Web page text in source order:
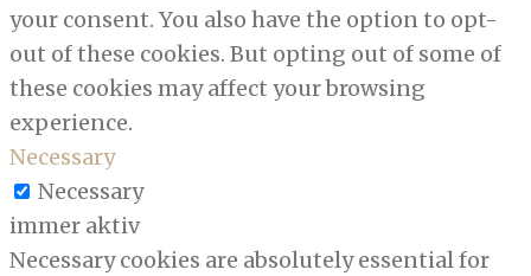
your consent. You also have the option to opt-
out of these cookies. But opting out of some of
these cookies may affect your browsing
experience.
Necessary
Necessary
immer aktiv
Necessary cookies are absolutely essential for